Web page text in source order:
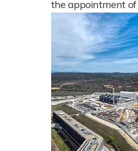
the appointment